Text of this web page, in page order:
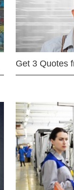
Get 3 Quotes